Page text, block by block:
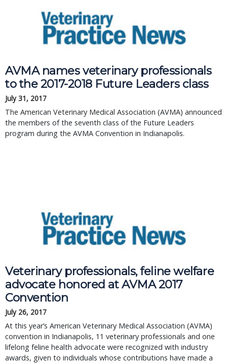
AVMA names veterinary professionals
to the 2017-2018 Future Leaders class
July 31, 2017
The American Veterinary Medical Association (AVMA) announced
the members of the seventh class of the Future Leaders
program during the AVMA Convention in Indianapolis.
Veterinary professionals, feline welfare
advocate honored at AVMA 2017
Convention
July 26, 2017
At this year’s American Veterinary Medical Association (AVMA)
convention in Indianapolis, 11 veterinary professionals and one
lifelong feline health advocate were recognized with industry
awards, given to individuals whose contributions have made a